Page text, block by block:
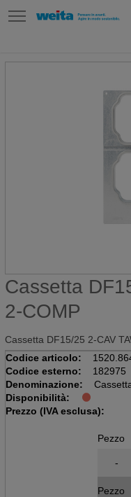
Cassetta
2-COMP
Cassetta DF15/25 2-CAV
Codice articolo:
Codice esterno:
182975
Denominazione:
Disponibilità:
Prezzo (IVA esclusa):
Pezzo
-
Pezzo